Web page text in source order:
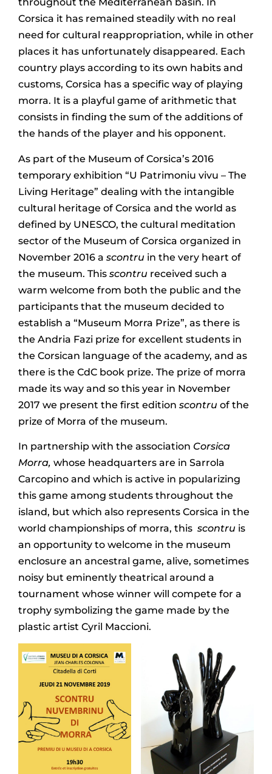
Corsica it has remained steadily with no real
need for cultural reappropriation, while in other
places it has unfortunately disappeared. Each
country plays according to its own habits and
customs, Corsica has a specific way of playing
morra. It is a playful game of arithmetic that
consists in finding the sum of the additions of
the hands of the player and his opponent.
As part of the Museum of Corsica’s 2016
temporary exhibition “U Patrimoniu vivu – The
Living Heritage” dealing with the intangible
cultural heritage of Corsica and the world as
defined by UNESCO, the cultural meditation
sector of the Museum of Corsica organized in
November 2016 a scontru in the very heart of
the museum. This scontru received such a
warm welcome from both the public and the
participants that the museum decided to
establish a “Museum Morra Prize”, as there is
the Andria Fazi prize for excellent students in
the Corsican language of the academy, and as
there is the CdC book prize. The prize of morra
made its way and so this year in November
2017 we present the first edition scontru of the
prize of Morra of the museum.
In partnership with the association Corsica
Morra, whose headquarters are in Sarrola
Carcopino and which is active in popularizing
this game among students throughout the
island, but which also represents Corsica in the
world championships of morra, this scontru is
an opportunity to welcome in the museum
enclosure an ancestral game, alive, sometimes
noisy but eminently theatrical around a
tournament whose winner will compete for a
trophy symbolizing the game made by the
plastic artist Cyril Maccioni.